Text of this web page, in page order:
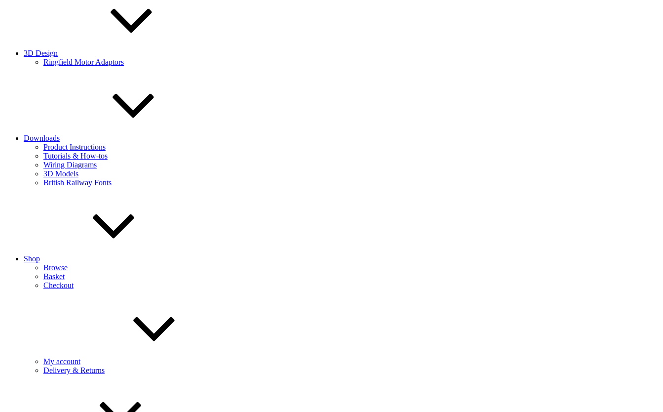
3D Design
Ringfield Motor Adaptors
Downloads
Product Instructions
Tutorials & How-tos
Wiring Diagrams
3D Models
British Railway Fonts
Shop
Browse
Basket
Checkout
My account
Delivery & Returns